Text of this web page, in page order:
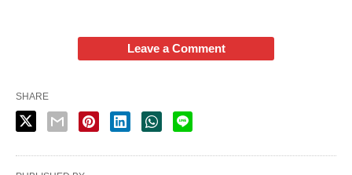
Leave a Comment
SHARE